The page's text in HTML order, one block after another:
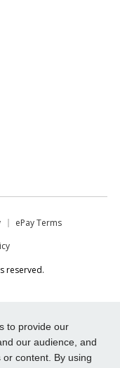
to provide our
our audience, and
content. By using
ePay Terms
reserved.